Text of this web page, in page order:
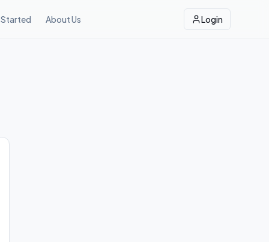
About Us Login